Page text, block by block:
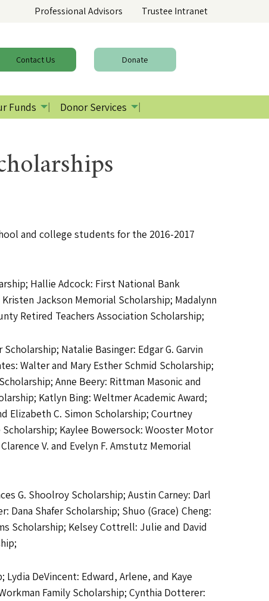
Professional Advisors Trustee Intranet
ContactUs Donate
Funds Donor Services
and college students for the 2016-2017
Hallie Adcock: First National Bank
Jackson Memorial Scholarship; Madalynn
Retired Teachers Association Scholarship;
Natalie Basinger: Edgar G. Garvin
Walter and Mary Esther Schmid Scholarship;
Anne Beery: Rittman Masonic and
Katlyn Bing: Weltmer Academic Award;
Elizabeth C. Simon Scholarship; Courtney
Kaylee Bowersock: Wooster Motor
V. and Evelyn F. Amstutz Memorial
G. Shoolroy Scholarship; Austin Carney: Darl
Dana Shafer Scholarship; Shuo (Grace) Cheng:
Scholarship; Kelsey Cottrell: Julie and David
DeVincent: Edward, Arlene, and Kaye
Family Scholarship; Cynthia Dotterer: